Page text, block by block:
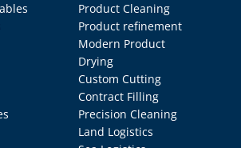
Product Cleaning
Product refinement
Modern Product
Drying
Custom Cutting
Contract Filling
Precision Cleaning
Land Logistics